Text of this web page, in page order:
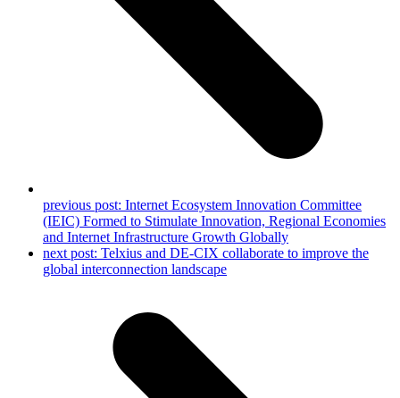
previous post: Internet Ecosystem Innovation Committee
(IEIC) Formed to Stimulate Innovation, Regional Economies
and Internet Infrastructure Growth Globally
next post: Telxius and DE-CIX collaborate to improve the
global interconnection landscape